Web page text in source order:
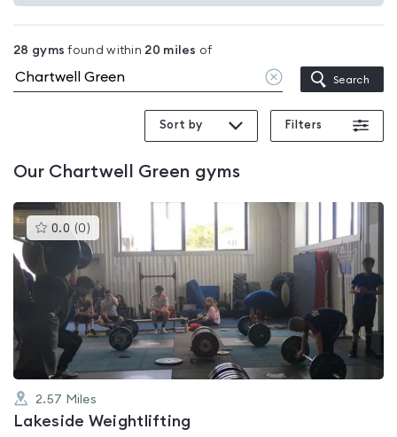
Green
in
Chartwell
28 gyms found within 20 miles of
Clear
location
Search
Sort by Filters
Our Chartwell Green gyms
0.0 (0 )This
gyms
is
rated
out
of
5
2.57 Miles
Lakeside Weightlifting